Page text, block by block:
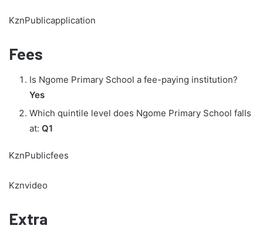
KznPublicapplication
Fees
Is Ngome Primary School a fee-paying institution?
Yes
Which quintile level does Ngome Primary School falls
at: Q1
KznPublicfees
Kznvideo
Extra